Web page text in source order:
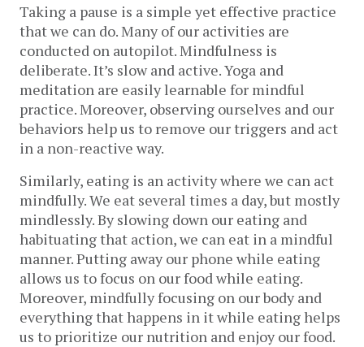
Taking a pause is a simple yet effective practice
that we can do. Many of our activities are
conducted on autopilot. Mindfulness is
deliberate. It’s slow and active. Yoga and
meditation are easily learnable for mindful
practice. Moreover, observing ourselves and our
behaviors help us to remove our triggers and act
in a non-reactive way.
Similarly, eating is an activity where we can act
mindfully. We eat several times a day, but mostly
mindlessly. By slowing down our eating and
habituating that action, we can eat in a mindful
manner. Putting away our phone while eating
allows us to focus on our food while eating.
Moreover, mindfully focusing on our body and
everything that happens in it while eating helps
us to prioritize our nutrition and enjoy our food.